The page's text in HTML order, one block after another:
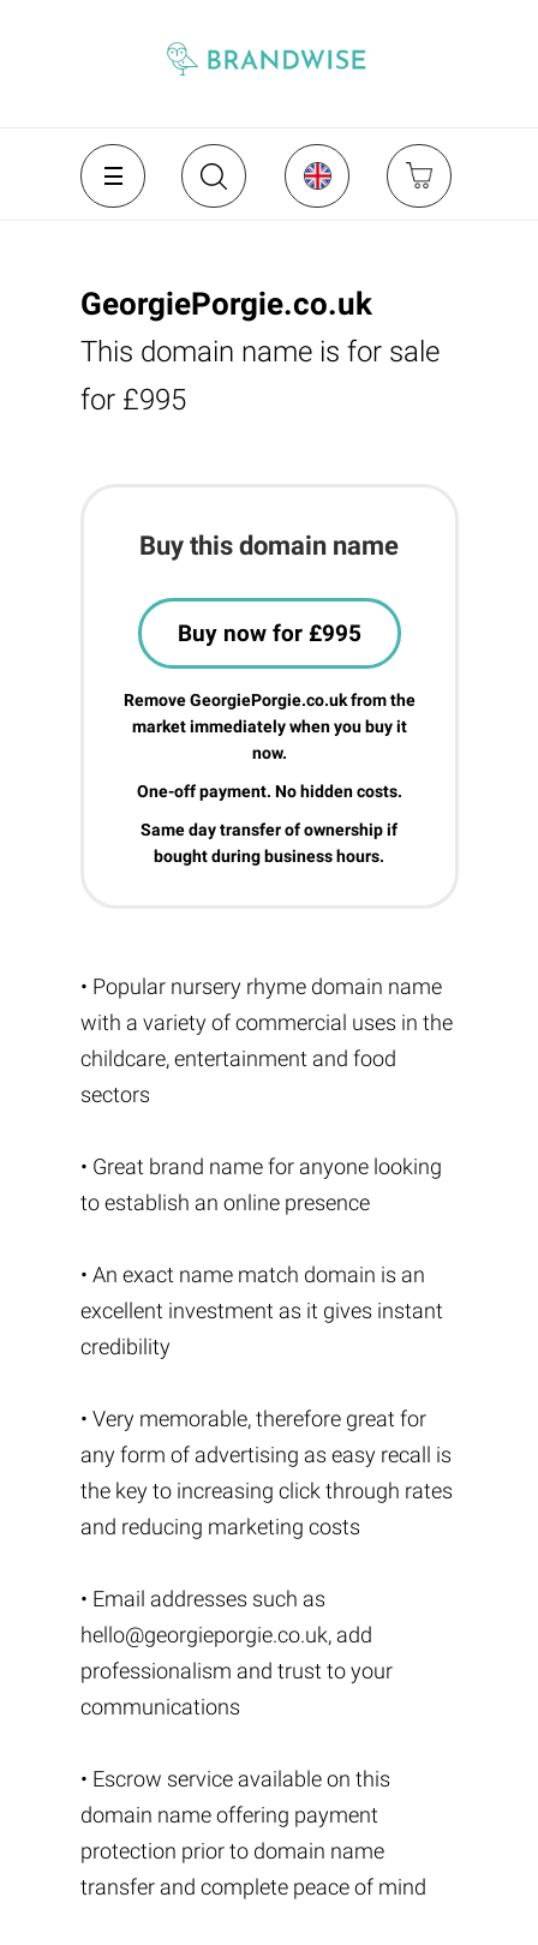
GeorgiePorgie.co.uk
This domain name is for sale
for £995
Buy this domain name
Buy now for £995
Remove GeorgiePorgie.co.uk from the
market immediately when you buy it
now.
One-off payment. No hidden costs.
Same day transfer of ownership if
bought during business hours.
• Popular nursery rhyme domain name
with a variety of commercial uses in the
childcare, entertainment and food
sectors
• Great brand name for anyone looking
to establish an online presence
• An exact name match domain is an
excellent investment as it gives instant
credibility
• Very memorable, therefore great for
any form of advertising as easy recall is
the key to increasing click through rates
and reducing marketing costs
• Email addresses such as
hello@georgieporgie.co.uk, add
professionalism and trust to your
communications
• Escrow service available on this
domain name offering payment
protection prior to domain name
transfer and complete peace of mind